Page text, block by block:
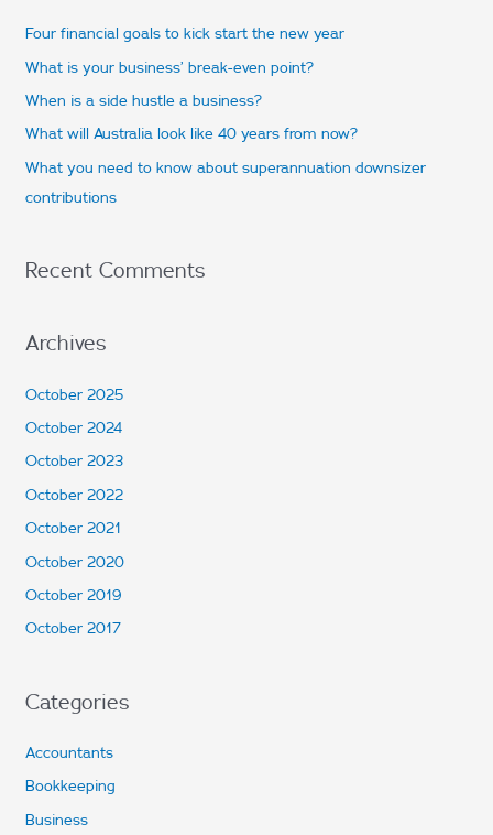
f
o
r
:
Four financial goals to kick start the new year
What is your business’ break-even point?
When is a side hustle a business?
What will Australia look like 40 years from now?
What you need to know about superannuation downsizer
contributions
Recent Comments
Archives
October 2025
October 2024
October 2023
October 2022
October 2021
October 2020
October 2019
October 2017
Categories
Accountants
Bookkeeping
Business